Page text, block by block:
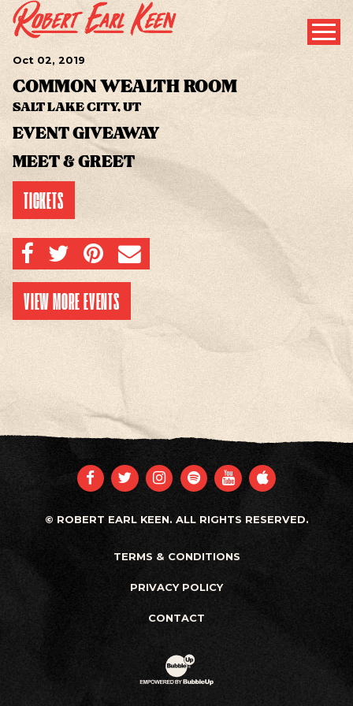
Oct 02, 2019
COMMON WEALTH ROOM
SALT LAKE CITY, UT
EVENT GIVEAWAY
MEET & GREET
TICKETS
SHARE ON FACEBOOK
SHARE ON TWITTERSHARE ON PINTEREST
EMAIL
VIEW MORE EVENTS
FACEBOOK
TWITTER
INSTAGRAM
SPOTIFYYOUTUBE
APPLE
© ROBERT EARL KEEN. ALL RIGHTS RESERVED.
TERMS & CONDITIONS
PRIVACY POLICY
CONTACT